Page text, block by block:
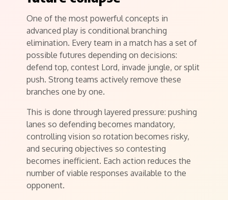
One of the most powerful concepts in
advanced play is conditional branching
elimination. Every team in a match has a set of
possible futures depending on decisions:
defend top, contest Lord, invade jungle, or split
push. Strong teams actively remove these
branches one by one.
This is done through layered pressure: pushing
lanes so defending becomes mandatory,
controlling vision so rotation becomes risky,
and securing objectives so contesting
becomes inefficient. Each action reduces the
number of viable responses available to the
opponent.